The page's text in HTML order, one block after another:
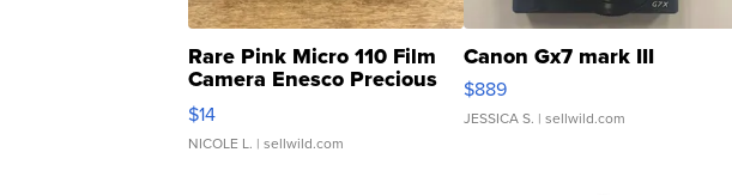
Rare Pink Micro 110 Film
Camera Enesco Precious
Moments TD4
$14
NICOLE L. | sellwild.com
Canon Gx7 mark III
$889
JESSICA S. | sellwild.com